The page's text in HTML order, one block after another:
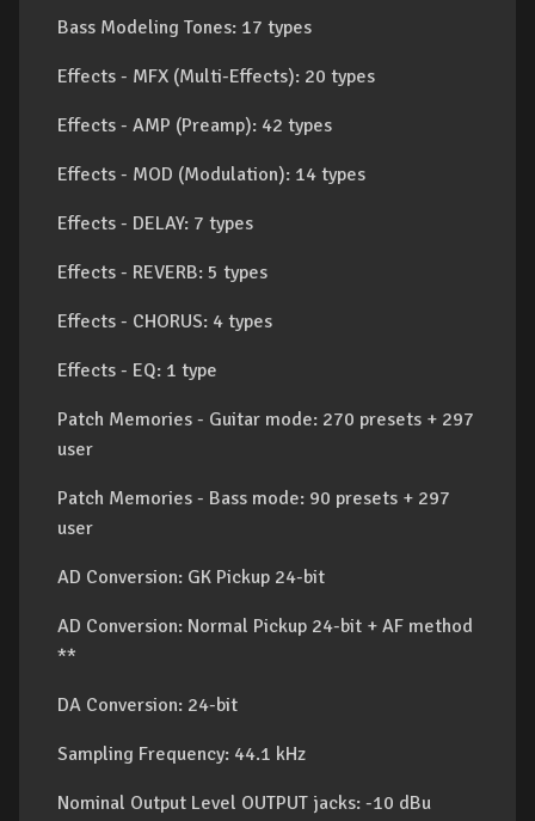
Bass Modeling Tones: 17 types
Effects - MFX (Multi-Effects): 20 types
Effects - AMP (Preamp): 42 types
Effects - MOD (Modulation): 14 types
Effects - DELAY: 7 types
Effects - REVERB: 5 types
Effects - CHORUS: 4 types
Effects - EQ: 1 type
Patch Memories - Guitar mode: 270 presets + 297
user
Patch Memories - Bass mode: 90 presets + 297
user
AD Conversion: GK Pickup 24-bit
AD Conversion: Normal Pickup 24-bit + AF method
**
DA Conversion: 24-bit
Sampling Frequency: 44.1 kHz
Nominal Output Level OUTPUT jacks: -10 dBu